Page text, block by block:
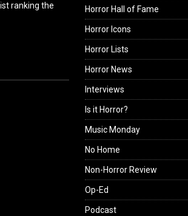
ranking the
Horror Hall of Fame
Horror Icons
Horror Lists
Horror News
Interviews
Is it Horror?
Music Monday
No Home
Non-Horror Review
Op-Ed
Podcast